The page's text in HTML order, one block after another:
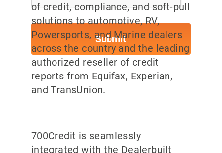
of credit, compliance, and soft-pull
solutions to automotive, RV,
Powersports, and Marine dealers
across the country and the leading
authorized reseller of credit
reports from Equifax, Experian,
and TransUnion.
700Credit is seamlessly
integrated with the Dealerbuilt